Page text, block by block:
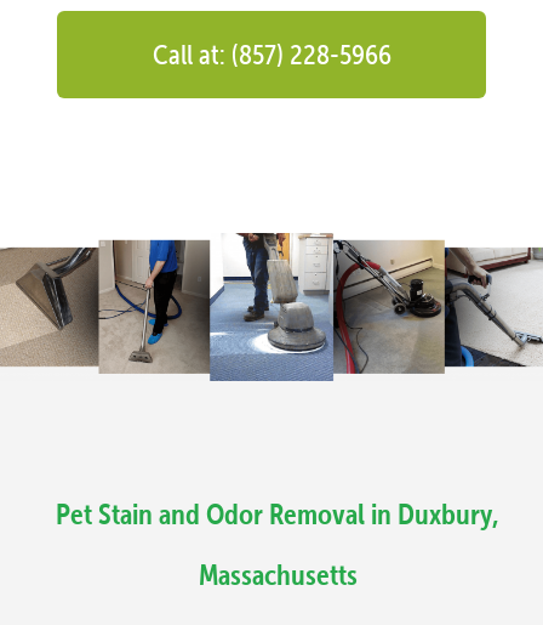
Call at: (857) 228-5966
Pet Stain and Odor Removal in Duxbury,
Massachusetts